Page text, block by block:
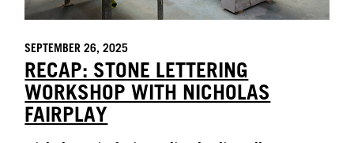
SEPTEMBER 26, 2025
RECAP: STONE LETTERING
WORKSHOP WITH NICHOLAS
FAIRPLAY